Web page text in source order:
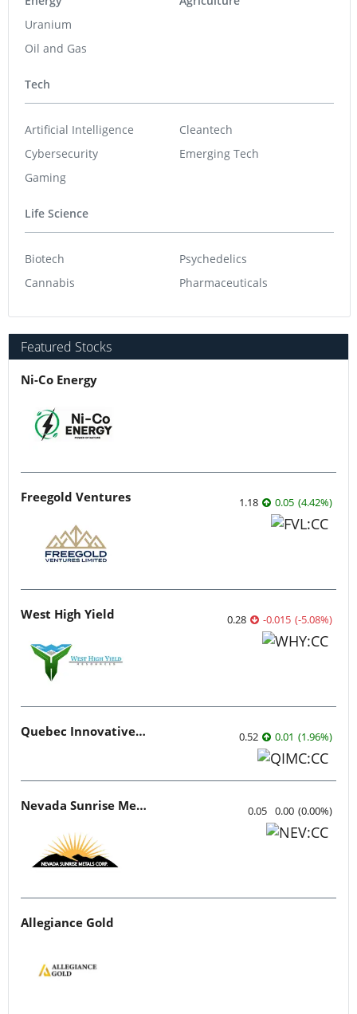
Uranium
Oil and Gas
Tech
Artificial Intelligence
Cybersecurity
Gaming
Cleantech
Emerging Tech
Life Science
Biotech
Cannabis
Psychedelics
Pharmaceuticals
Featured Stocks
Ni-Co Energy
Freegold Ventures 1.18 0.05 (4.42%)
West High Yield 0.28 -0.015 (-5.08%)
Quebec Innovative Materials 0.52 0.01 (1.96%)
Nevada Sunrise Metals 0.05 0.00 (0.00%)
Allegiance Gold